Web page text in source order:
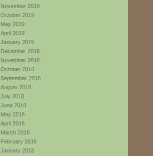
November 2019
October 2019
May 2019
April 2019
January 2019
December 2018
November 2018
October 2018
September 2018
August 2018
July 2018
June 2018
May 2018
April 2018
March 2018
February 2018
January 2018